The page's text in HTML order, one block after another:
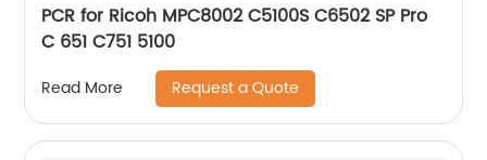
PCR for Ricoh MPC8002 C5100S C6502 SP Pro
C 651 C751 5100
Read More Request a Quote